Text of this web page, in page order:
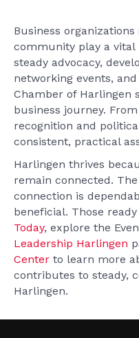
Business
community play a
steady advocacy,
networking events,
Chamber of Harlingen
business journey.
recognition and
consistent, practical
Harlingen thrives
remain connected.
connection is
beneficial. Those
Today, explore the
Leadership Harlingen
Center to learn more
contributes to steady,
Harlingen.